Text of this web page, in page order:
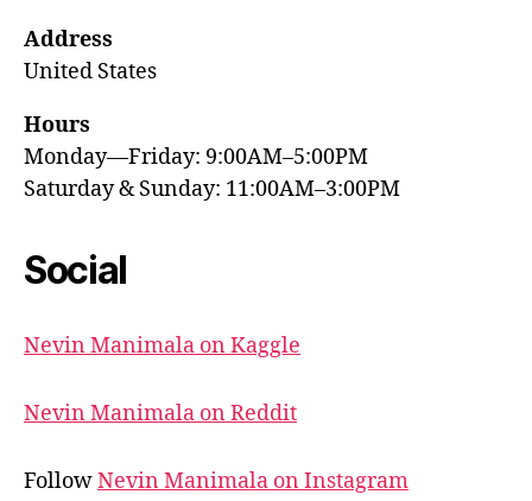
Address
United States
Hours
Monday—Friday: 9:00AM–5:00PM
Saturday & Sunday: 11:00AM–3:00PM
Social
Nevin Manimala on Kaggle
Nevin Manimala on Reddit
FollowNevin Manimala on Instagram